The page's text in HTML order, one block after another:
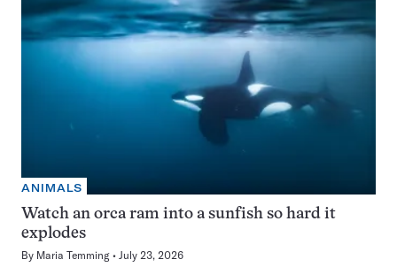
ANIMALS
Watch an orca ram into a sunfish so hard it
explodes
By Maria Temming July 23, 2026